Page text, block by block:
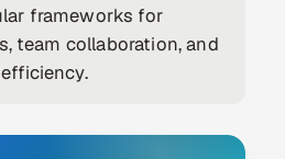
frameworks for
team collaboration, and